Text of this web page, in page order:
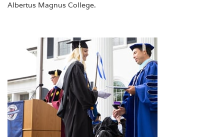
Albertus Magnus College.